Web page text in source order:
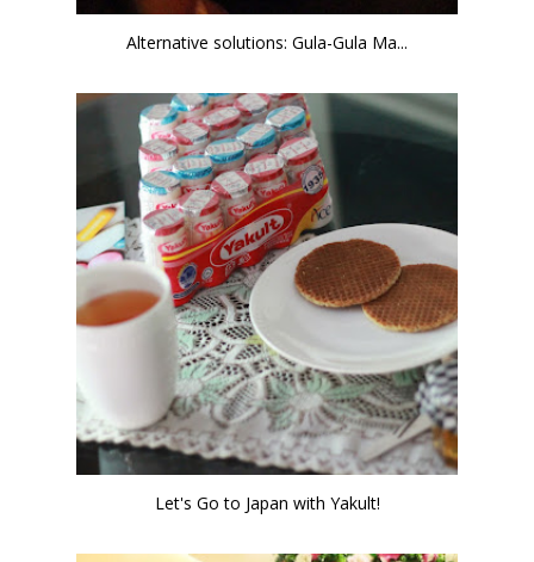
Alternative solutions: Gula-Gula Ma...
Let's Go to Japan with Yakult!